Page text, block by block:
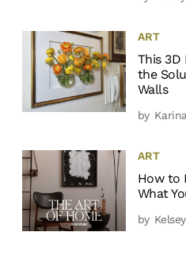
ART
This 3D
the
Walls
by
ART
How to
What
by